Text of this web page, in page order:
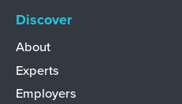
Discover
About
Experts
Employers